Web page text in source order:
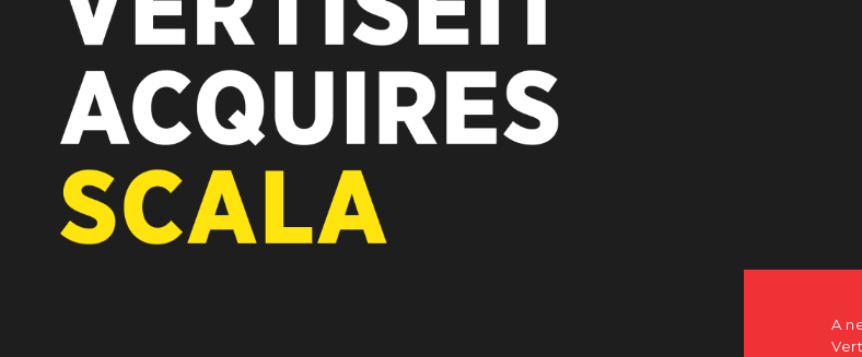
REST OF EUROPE
A new chapter for Scala. Discover how after the acquisition by
Vertiseit, Scala is returning to its software-first, partner-only roots